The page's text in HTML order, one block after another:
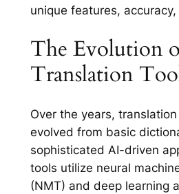
unique features,
The Evolution
Translation
Over the years,
evolved from basic
sophisticated AI-driven
tools utilize neural
(NMT) and deep learning